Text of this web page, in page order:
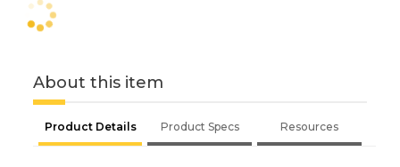
About this item
Product Details Product Specs Resources